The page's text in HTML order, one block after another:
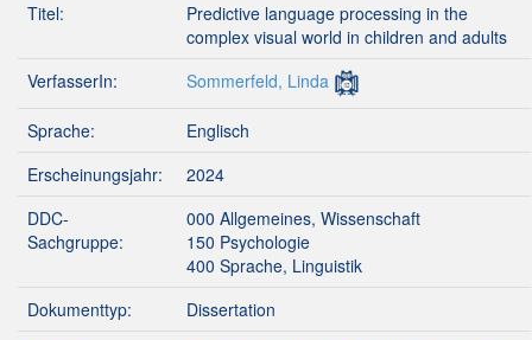
Titel:
Predictive language processing in the
complex visual world in children and adults
VerfasserIn:
Sommerfeld, Linda
Sprache:
Englisch
Erscheinungsjahr:
2024
DDC-
Sachgruppe:
000 Allgemeines, Wissenschaft
150 Psychologie
400 Sprache, Linguistik
Dokumenttyp:
Dissertation